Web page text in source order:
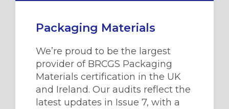
Packaging Materials
We’re proud to be the largest
provider of BRCGS Packaging
Materials certification in the UK
and Ireland. Our audits reflect the
latest updates in Issue 7, with a